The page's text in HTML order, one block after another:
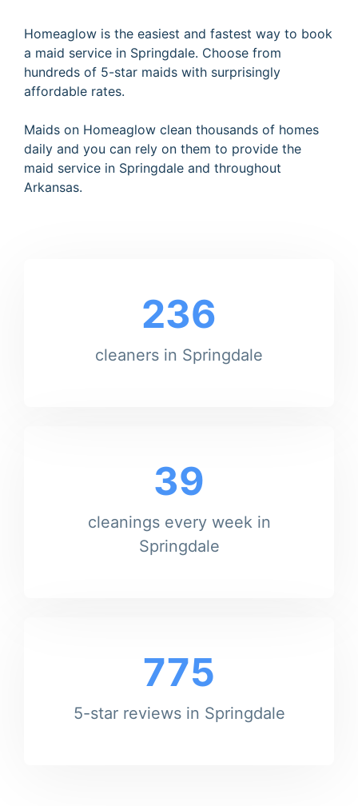
Homeaglow is the easiest and fastest way to book
a maid service in Springdale. Choose from
hundreds of 5-star maids with surprisingly
affordable rates.
Maids on Homeaglow clean thousands of homes
daily and you can rely on them to provide the
maid service in Springdale and throughout
Arkansas.
236
cleaners in Springdale
39
cleanings every week in
Springdale
775
5-star reviews in Springdale